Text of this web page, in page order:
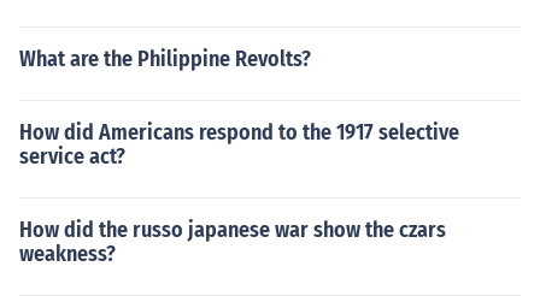
What are the Philippine Revolts?
How did Americans respond to the 1917 selective
service act?
How did the russo japanese war show the czars
weakness?